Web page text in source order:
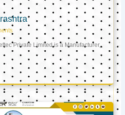
Private Limited is a Manufacturer,